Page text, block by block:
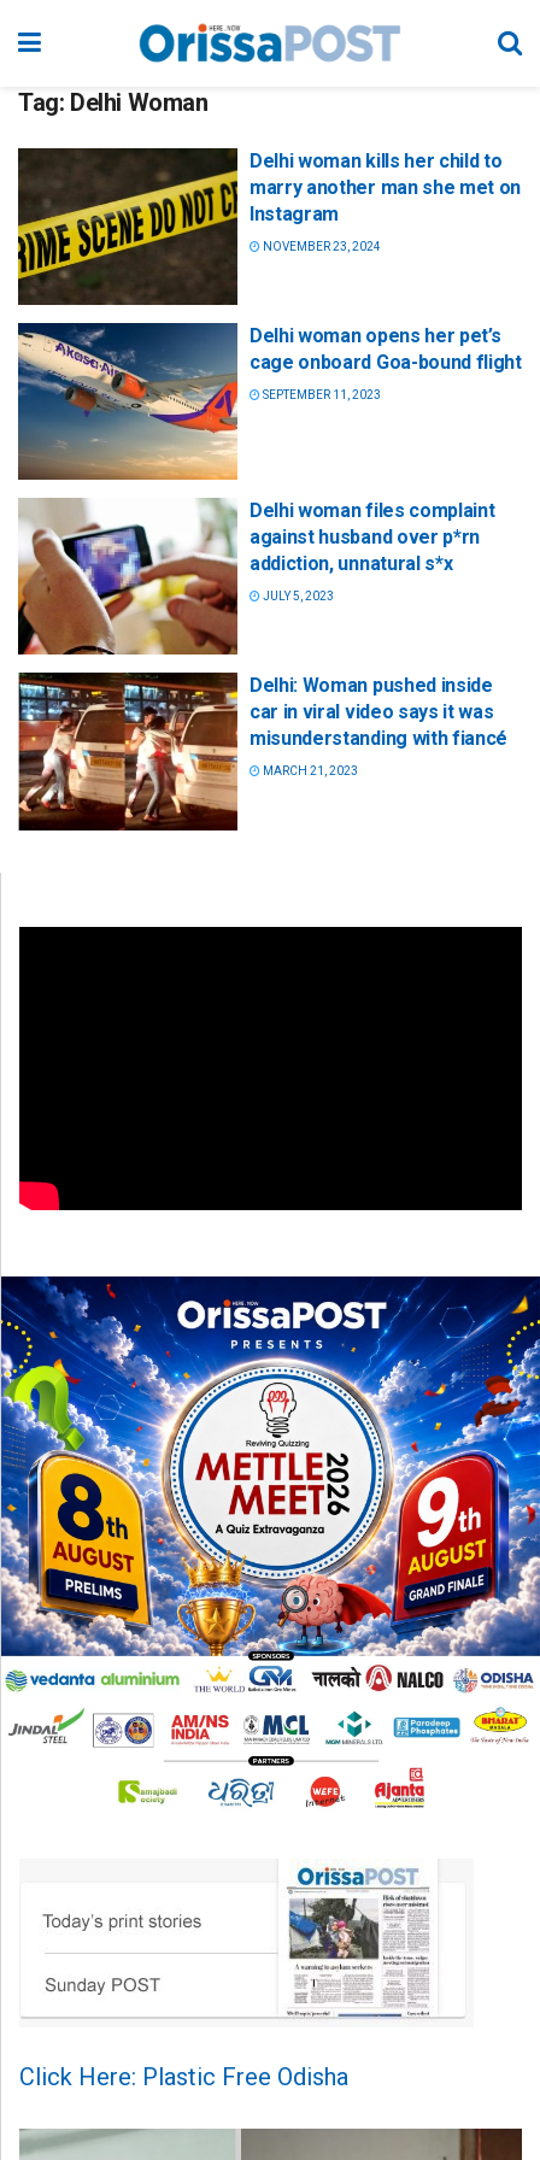
Tag: Delhi Woman
Delhi woman kills her child to
marry another man she met on
Instagram
NOVEMBER 23, 2024
Delhi woman opens her pet’s
cage onboard Goa-bound flight
SEPTEMBER 11, 2023
Delhi woman files complaint
against husband over p*rn
addiction, unnatural s*x
JULY 5, 2023
Delhi: Woman pushed inside
car in viral video says it was
misunderstanding with fiancé
MARCH 21, 2023
Click Here: Plastic Free Odisha